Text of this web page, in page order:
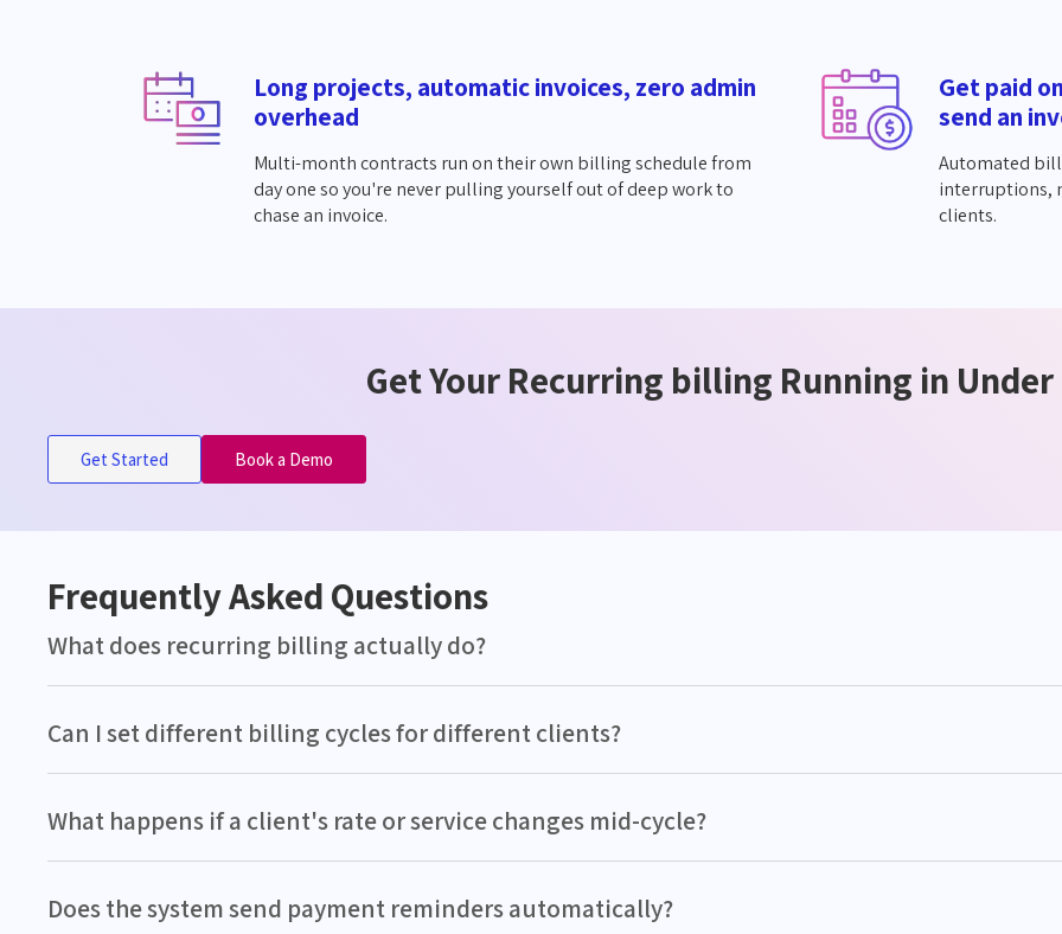
Long projects, automatic invoices, zero admin
overhead
Multi-month contracts run on their own billing schedule from
day one so you're never pulling yourself out of deep work to
chase an invoice.
Get paid
send an
Automated
interruptions,
clients.
Get Your Recurring billing Running in Under
Get Started Book a Demo
Frequently Asked Questions
What does recurring billing actually do?
Can I set different billing cycles for different clients?
What happens if a client's rate or service changes mid-cycle?
Does the system send payment reminders automatically?